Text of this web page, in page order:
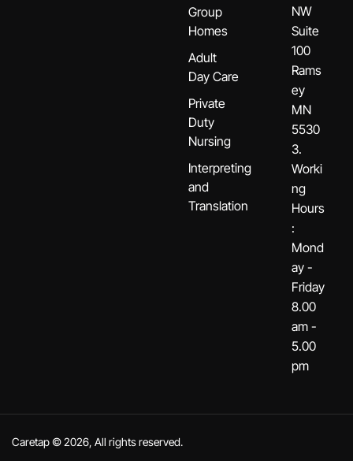
Group
Homes
Adult
Day Care
Private
Duty
Nursing
Interpreting
and
Translation
NW
Suite
100
Rams
ey
MN
5530
3.
Worki
ng
Hours
:
Mond
ay -
Friday
8.00
am -
5.00
pm
Caretap © 2026, All rights reserved.